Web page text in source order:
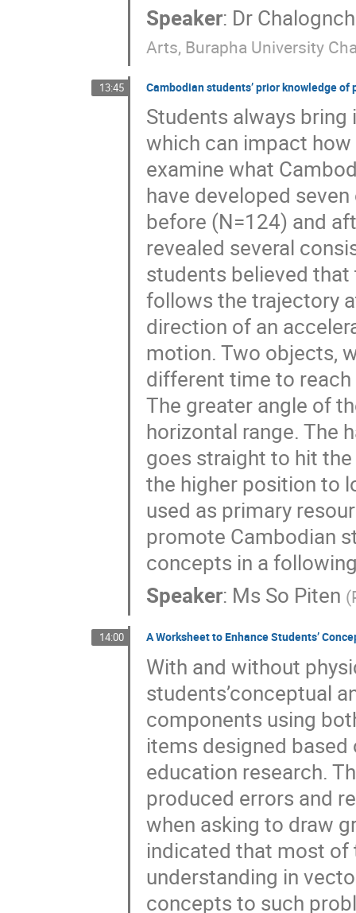
Speaker: Dr
Arts, Burapha University
13:45 Cambodian students’ prior knowledge
Students always
which can impact
examine what
have developed
before (N=124) and
revealed several
students believed
follows the trajectory
direction of an
motion. Two objects,
different time to
The greater angle of
horizontal range. The
goes straight to hit
the higher position to
used as primary
promote Cambodian
concepts in a
Speaker: Ms So Piten (
14:00 A Worksheet to Enhance Students’
With and without
students’conceptual
components using
items designed
education research.
produced errors and
when asking to draw
indicated that most
understanding in
concepts to such